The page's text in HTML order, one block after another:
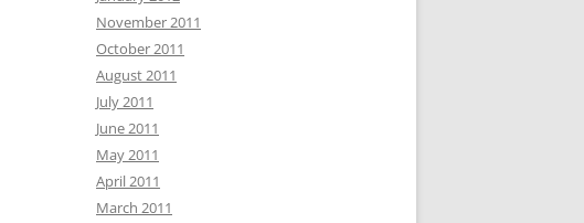
November 2011
October 2011
August 2011
July 2011
June 2011
May 2011
April 2011
March 2011